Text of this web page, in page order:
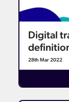
Digital
28th Mar 2022